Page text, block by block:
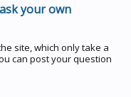
your own
site, which only take a
can post your question